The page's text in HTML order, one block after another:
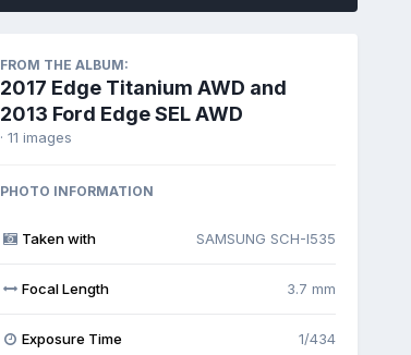
FROM THE ALBUM:
2017 Edge Titanium AWD and
2013 Ford Edge SEL AWD
· 11 images
PHOTO INFORMATION
Taken with SAMSUNG SCH-I535
Focal Length 3.7 mm
Exposure Time 1/434